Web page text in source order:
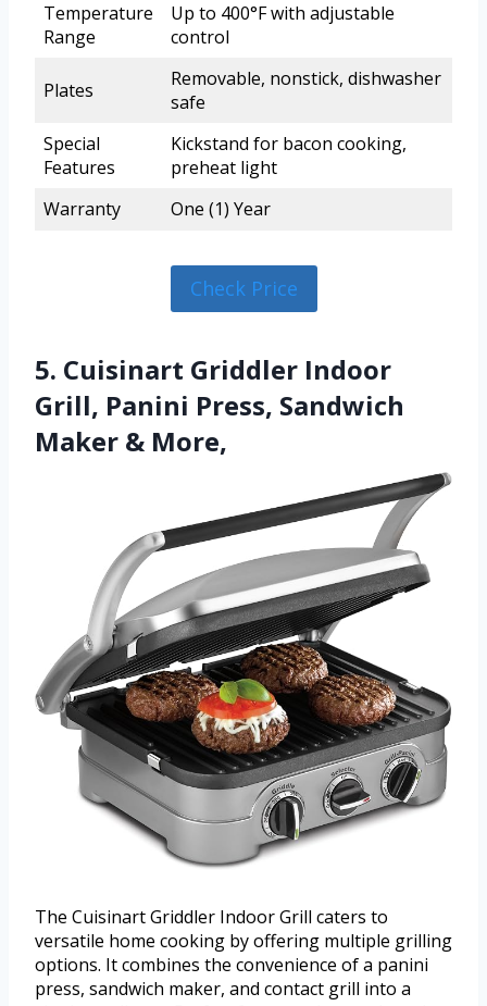
Temperature
Range
Up to 400°F with adjustable
control
Plates
Removable, nonstick, dishwasher
safe
Special
Features
Kickstand for bacon cooking,
preheat light
Warranty
One (1) Year
Check Price
5. Cuisinart Griddler Indoor
Grill, Panini Press, Sandwich
Maker & More,
The Cuisinart Griddler Indoor Grill caters to
versatile home cooking by offering multiple grilling
options. It combines the convenience of a panini
press, sandwich maker, and contact grill into a